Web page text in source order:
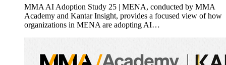
MMA AI Adoption Study 25 | MENA, conducted by MMA
Academy and Kantar Insight, provides a focused view of how
organizations in MENA are adopting AI…